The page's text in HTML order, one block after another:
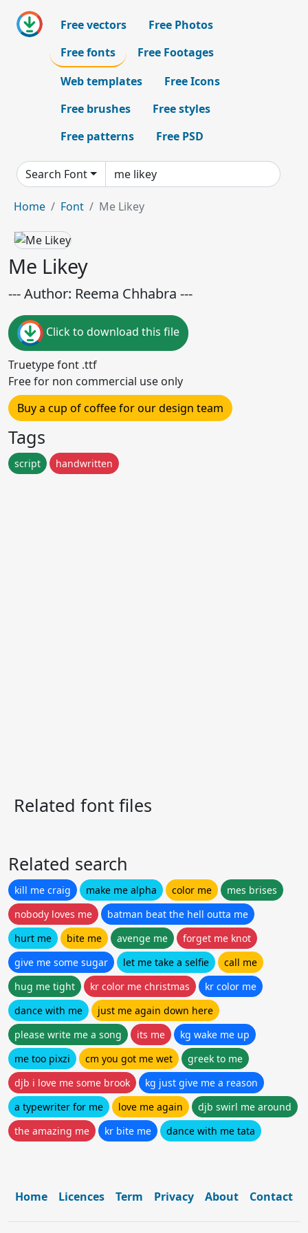
Free vectors
Free Photos
Free fonts
Free Footages
Web templates
Free Icons
Free brushes
Free styles
Free patterns
Free PSD
Search Font
Home Font Me Likey
Me Likey
--- Author: Reema Chhabra ---
Click to download this file
Truetype font .ttf
Free for non commercial use only
Buy a cup of coffee for our design team
Tags
script handwritten
Related font files
Related search
kill me craig make me alpha color me
mes brises
nobody loves me
batman beat the hell outta me
hurt me
bite me avenge me
forget me knot
give me some sugar
let me take a selfie
call me
hug me tight
kr color me christmas
kr color me
dance with me
just me again down here
please write me a song
its me
kg wake me up
me too pixzi
cm you got me wet
greek to me
djb i love me some brook
kg just give me a reason
a typewriter for me
love me again
djb swirl me around
the amazing me
kr bite me dance with me tata
Home Licences Term Privacy About Contact